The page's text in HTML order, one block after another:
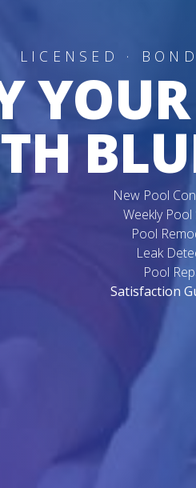
LICENSED ·
New Pool
Weekly Pool
Pool
Leak
Pool
Satisfaction